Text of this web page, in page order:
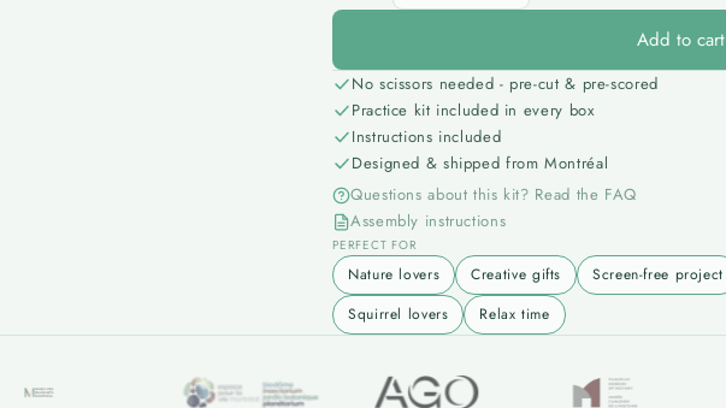
Add to cart
No scissors needed - pre-cut & pre-scored
Practice kit included in every box
Instructions included
Designed & shipped from Montréal
Questions about this kit? Read the FAQ
Assembly instructions
PERFECT FOR
Nature lovers Creative gifts Screen-free project
Squirrel lovers
Relax time